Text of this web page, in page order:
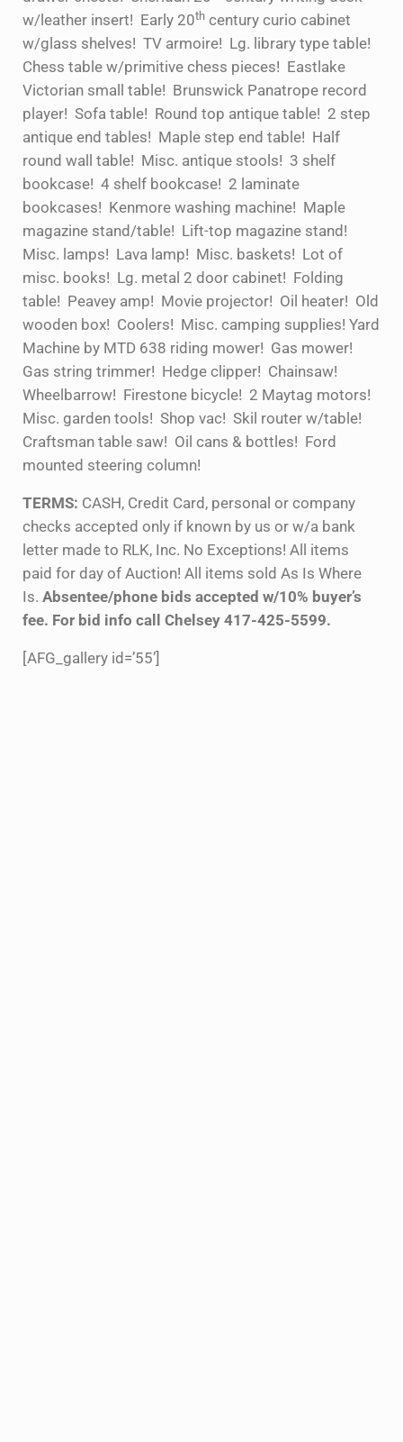
w/leather insert! Early 20thcentury curio cabinet
w/glass shelves! TV armoire! Lg. library type table!
Chess table w/primitive chess pieces! Eastlake
Victorian small table! Brunswick Panatrope record
player! Sofa table! Round top antique table! 2 step
antique end tables! Maple step end table! Half
round wall table! Misc. antique stools! 3 shelf
bookcase! 4 shelf bookcase! 2 laminate
bookcases! Kenmore washing machine! Maple
magazine stand/table! Lift-top magazine stand!
Misc. lamps! Lava lamp! Misc. baskets! Lot of
misc. books! Lg. metal 2 door cabinet! Folding
table! Peavey amp! Movie projector! Oil heater! Old
wooden box! Coolers! Misc. camping supplies! Yard
Machine by MTD 638 riding mower! Gas mower!
Gas string trimmer! Hedge clipper! Chainsaw!
Wheelbarrow! Firestone bicycle! 2 Maytag motors!
Misc. garden tools! Shop vac! Skil router w/table!
Craftsman table saw! Oil cans & bottles! Ford
mounted steering column!
TERMS: CASH, Credit Card, personal or company
checks accepted only if known by us or w/a bank
letter made to RLK, Inc. No Exceptions! All items
paid for day of Auction! All items sold As Is Where
Is. Absentee/phone bids accepted w/10% buyer’s
fee. For bid info call Chelsey 417-425-5599.
[AFG_gallery id=’55’]